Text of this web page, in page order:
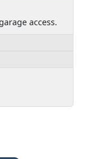
access.